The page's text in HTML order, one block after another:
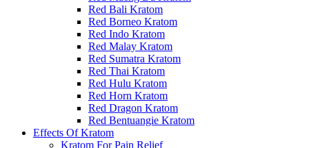
Red Bali Kratom
Red Borneo Kratom
Red Indo Kratom
Red Malay Kratom
Red Sumatra Kratom
Red Thai Kratom
Red Hulu Kratom
Red Horn Kratom
Red Dragon Kratom
Red Bentuangie Kratom
Effects Of Kratom
Kratom For Pain Relief